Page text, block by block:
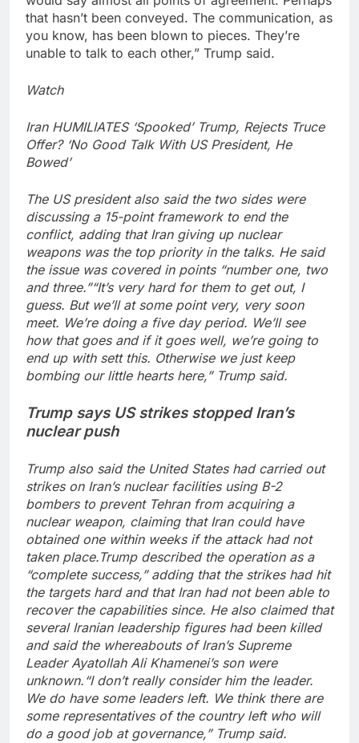
that hasn’t been conveyed. The communication, as
you know, has been blown to pieces. They’re
unable to talk to each other,” Trump said.
Watch
Iran HUMILIATES ‘Spooked’ Trump, Rejects Truce
Offer? ‘No Good Talk With US President, He
Bowed’
The US president also said the two sides were
discussing a 15-point framework to end the
conflict, adding that Iran giving up nuclear
weapons was the top priority in the talks. He said
the issue was covered in points “number one, two
and three.”“It’s very hard for them to get out, I
guess. But we’ll at some point very, very soon
meet. We’re doing a five day period. We’ll see
how that goes and if it goes well, we’re going to
end up with sett this. Otherwise we just keep
bombing our little hearts here,” Trump said.
Trump says US strikes stopped Iran’s
nuclear push
Trump also said the United States had carried out
strikes on Iran’s nuclear facilities using B-2
bombers to prevent Tehran from acquiring a
nuclear weapon, claiming that Iran could have
obtained one within weeks if the attack had not
taken place.Trump described the operation as a
“complete success,” adding that the strikes had hit
the targets hard and that Iran had not been able to
recover the capabilities since. He also claimed that
several Iranian leadership figures had been killed
and said the whereabouts of Iran’s Supreme
Leader Ayatollah Ali Khamenei’s son were
unknown. “I don’t really consider him the leader.
We do have some leaders left. We think there are
some representatives of the country left who will
do a good job at governance,” Trump said.